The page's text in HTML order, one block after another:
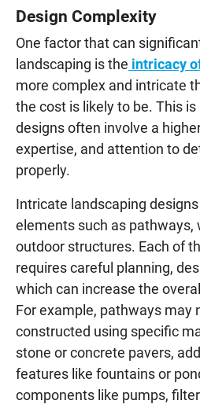
Design Complexity
One factor that can
landscaping is the intricacy
more complex and intricate
the cost is likely to be. This
designs often involve a
expertise, and attention to
properly.
Intricate landscaping
elements such as pathways,
outdoor structures. Each of
requires careful planning,
which can increase the
For example, pathways may
constructed using specific
stone or concrete pavers,
features like fountains or
components like pumps,